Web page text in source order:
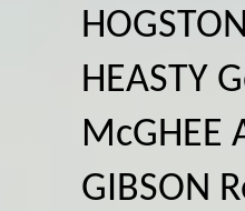
HEASTY
McGHEE
GIBSON